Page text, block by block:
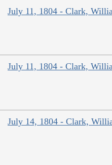
July 11, 1804 - Clark,
July 11, 1804 - Clark,
July 14, 1804 - Clark,